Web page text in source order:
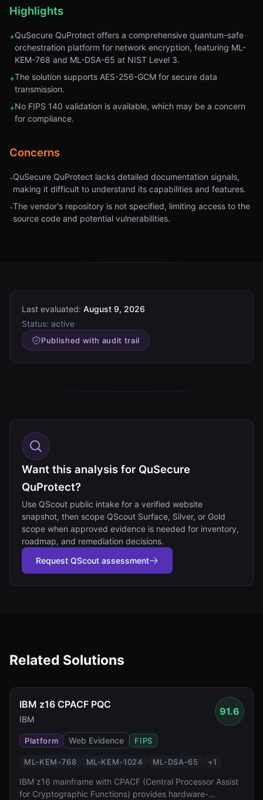
Highlights
+QuSecure QuProtect offers a comprehensive quantum-safe
orchestration platform for network encryption, featuring ML-
KEM-768 and ML-DSA-65 at NIST Level 3.
+The solution supports AES-256-GCM for secure data
transmission.
+No FIPS 140 validation is available, which may be a concern
for compliance.
Concerns
-QuSecure QuProtect lacks detailed documentation signals,
making it difficult to understand its capabilities and features.
-The vendor's repository is not specified, limiting access to the
source code and potential vulnerabilities.
Last evaluated: August 9, 2026
Status: active
Published with audit trail
Want this analysis for QuSecure
QuProtect?
Use QScout public intake for a verified website
snapshot, then scope QScout Surface, Silver, or Gold
scope when approved evidence is needed for inventory,
roadmap, and remediation decisions.
Request QScout assessment
Related Solutions
IBM z16 CPACF PQC
IBM
91.6
Platform Web Evidence FIPS
ML-KEM-768 ML-KEM-1024 ML-DSA-65 +1
IBM z16 mainframe with CPACF (Central Processor Assist
for Cryptographic Functions) provides hardware-